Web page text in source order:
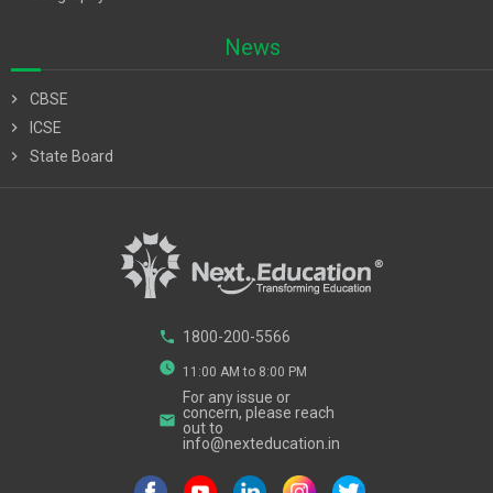
News
chevron_right
CBSE
chevron_right
ICSE
chevron_right
State Board
phone 1800-200-5566
watch_later 11:00 AM to 8:00 PM
email
For any issue or
concern, please reach
out to
info@nexteducation.in